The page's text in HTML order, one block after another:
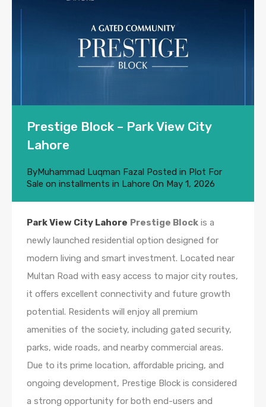
Prestige Block – Park View City
Lahore
ByMuhammad Luqman Fazal Posted in Plot For
Sale on installments in Lahore On May 1, 2026
Park View City Lahore Prestige Block is a
newly launched residential option designed for
modern living and smart investment. Located near
Multan Road with easy access to major city routes,
it offers excellent connectivity and future growth
potential. Residents will enjoy all premium
amenities of the society, including gated security,
parks, wide roads, and nearby commercial areas.
Due to its prime location, affordable pricing, and
ongoing development, Prestige Block is considered
a strong opportunity for both end-users and